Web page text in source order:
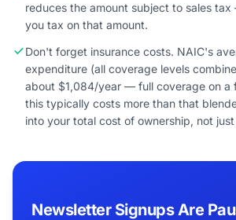
reduces the amount subject to sales
you tax on that amount.
Don't forget insurance costs. NAIC's
expenditure (all coverage levels
about $1,084/year — full coverage on a
this typically costs more than that
into your total cost of ownership, not
Newsletter Signups Are